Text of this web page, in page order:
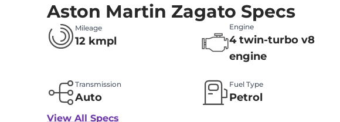
Aston Martin Zagato Specs
Mileage
12 kmpl
Engine
4 twin-turbo v8
engine
Transmission
Auto
Fuel Type
Petrol
View All Specs